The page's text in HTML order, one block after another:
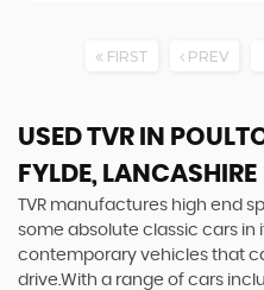
FIRST PREV
USED TVR IN
FYLDE, LANCASHIRE
TVR manufactures high end
some absolute classic cars in
contemporary vehicles that
drive.With a range of cars